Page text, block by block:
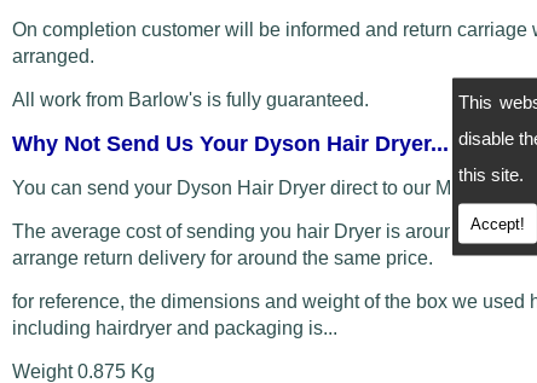
This
disable
this site.
Accept!
On completion customer will be informed and return carriage
arranged.
All work from Barlow's is fully guaranteed.
Why Not Send Us Your Dyson Hair Dryer...
You can send your Dyson Hair Dryer direct to our Manchester
The average cost of sending you hair Dryer is around £5 and
arrange return delivery for around the same price.
for reference, the dimensions and weight of the box we used
including hairdryer and packaging is...
Weight 0.875 Kg